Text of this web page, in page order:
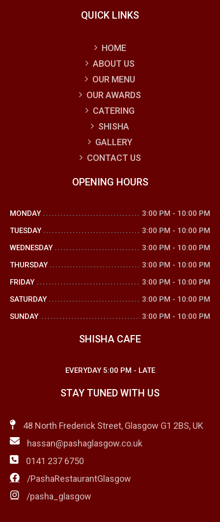
QUICK LINKS
HOME
ABOUT US
OUR MENU
OUR AWARDS
CATERING
SHISHA
GALLERY
CONTACT US
OPENING HOURS
MONDAY 3:00 PM - 10:00 PM
TUESDAY
3:00 PM - 10:00 PM
WEDNESDAY
3:00 PM - 10:00 PM
THURSDAY
3:00 PM - 10:00 PM
FRIDAY
3:00 PM - 10:00 PM
SATURDAY
3:00 PM - 10:00 PM
SUNDAY
3:00 PM - 10:00 PM
SHISHA CAFE
EVERYDAY5:00 PM - LATE
STAY TUNED WITH US
48 North Frederick Street, Glasgow G1 2BS, UK
hassan@pashaglasgow.co.uk
0141 237 6750
/PashaRestaurantGlasgow
/pasha_glasgow